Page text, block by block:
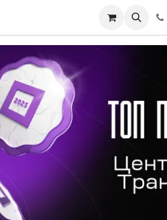
Determine the type of AT